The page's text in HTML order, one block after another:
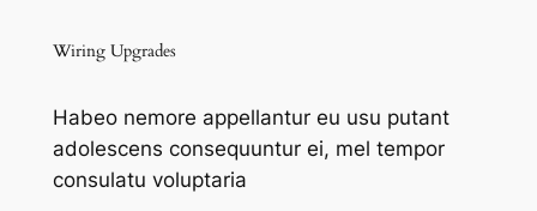
Wiring Upgrades
Habeo nemore appellantur eu usu putant
adolescens consequuntur ei, mel tempor
consulatu voluptaria